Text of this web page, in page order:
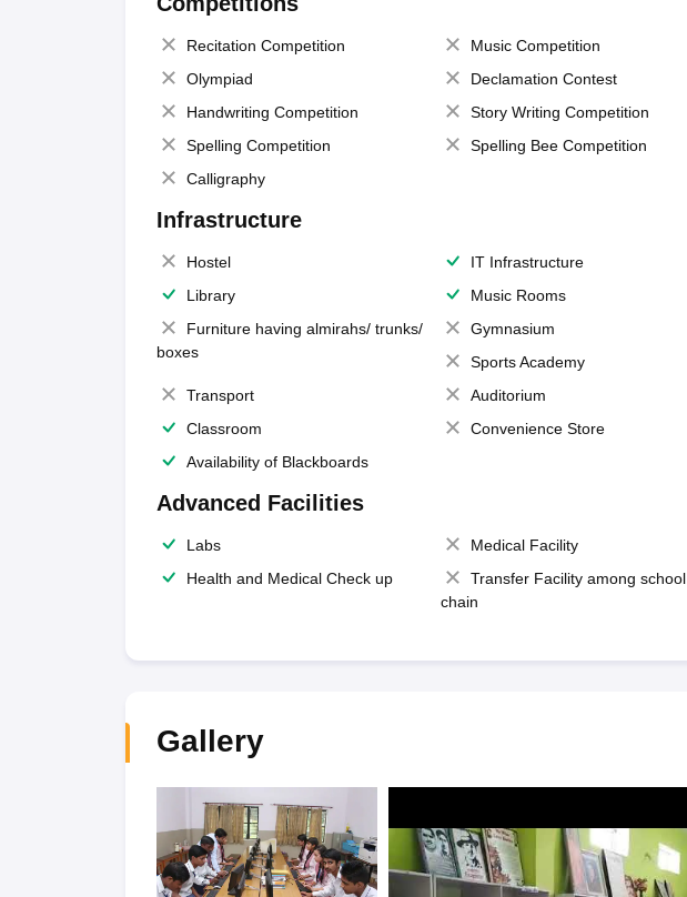
Recitation Competition Music Competition
Olympiad
Declamation Contest
Handwriting Competition
Story Writing Competition
Spelling Competition
Spelling Bee Competition
Calligraphy
Infrastructure
Hostel IT Infrastructure
Library
Music Rooms
Furniture having almirahs/ trunks/
boxes
Gymnasium
Sports Academy
Transport
Auditorium
Classroom
Convenience Store
Availability of Blackboards
Advanced Facilities
Labs Medical Facility
Health and Medical Check up
Transfer Facility among school
chain
Gallery